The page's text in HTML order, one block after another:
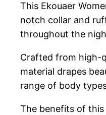
This Ekouaer
notch collar and
throughout the
Crafted from high-
material drapes
range of body
The benefits of